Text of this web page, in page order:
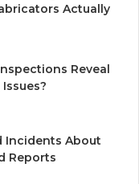
Actually
Reveal
Incidents About
Reports